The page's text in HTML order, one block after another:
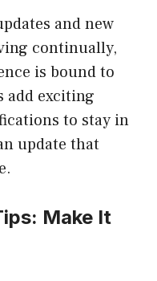
and new
continually,
is bound to
add exciting
to stay in
update that
Make It